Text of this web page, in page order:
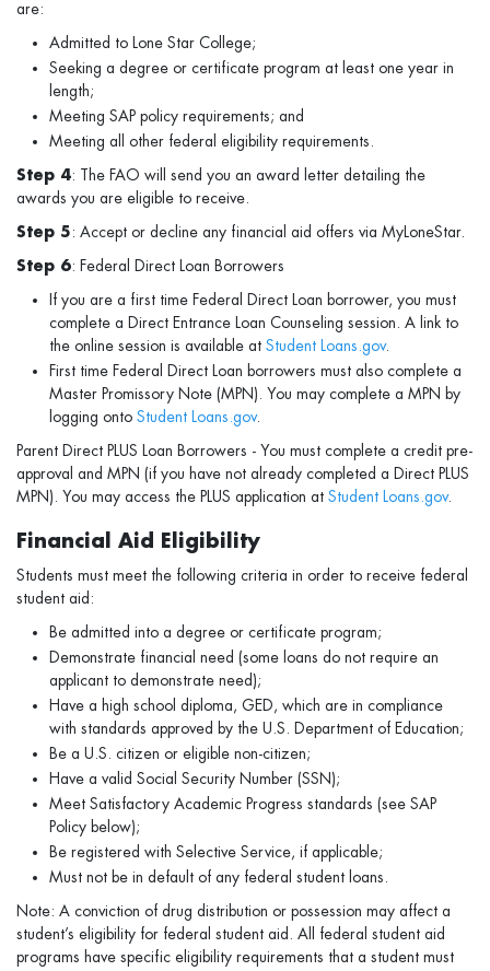
are:
Admitted to Lone Star College;
Seeking a degree or certificate program at least one year in
length;
Meeting SAP policy requirements; and
Meeting all other federal eligibility requirements.
Step 4: The FAO will send you an award letter detailing the
awards you are eligible to receive.
Step 5 : Accept or decline any financial aid offers via MyLoneStar.
Step 6: Federal Direct Loan Borrowers
If you are a first time Federal Direct Loan borrower, you must
complete a Direct Entrance Loan Counseling session. A link to
the online session is available at Student Loans.gov.
First time Federal Direct Loan borrowers must also complete a
Master Promissory Note (MPN). You may complete a MPN by
logging onto Student Loans.gov.
Parent Direct PLUS Loan Borrowers - You must complete a credit pre-
approval and MPN (if you have not already completed a Direct PLUS
MPN). You may access the PLUS application at Student Loans.gov.
Financial Aid Eligibility
Students must meet the following criteria in order to receive federal
student aid:
Be admitted into a degree or certificate program;
Demonstrate financial need (some loans do not require an
applicant to demonstrate need);
Have a high school diploma, GED, which are in compliance
with standards approved by the U.S. Department of Education;
Be a U.S. citizen or eligible non-citizen;
Have a valid Social Security Number (SSN);
Meet Satisfactory Academic Progress standards (see SAP
Policy below);
Be registered with Selective Service, if applicable;
Must not be in default of any federal student loans.
Note: A conviction of drug distribution or possession may affect a
student’s eligibility for federal student aid. All federal student aid
programs have specific eligibility requirements that a student must